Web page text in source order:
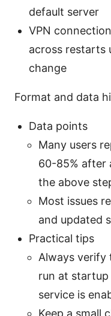
default server
VPN
across restarts
change
Format and data
Data points
Many users
60-85% after
the above
Most issues
and updated
Practical tips
Always verify
run at
service is
Keep a small